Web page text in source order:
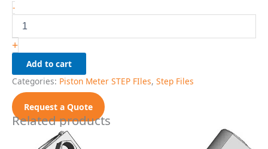
-P215-
EXPROOF
STEP
File
quantity
+
Add to cart
Categories: Piston Meter STEP FIles, Step Files
Request a Quote
Related products